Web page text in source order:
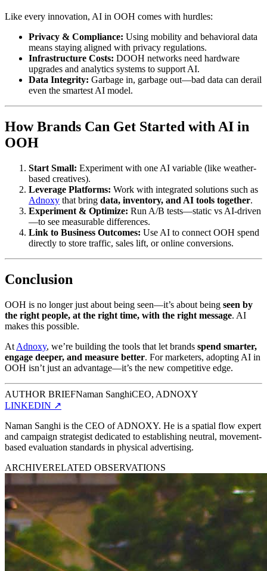
Like every innovation, AI in OOH comes with hurdles:
Privacy & Compliance: Using mobility and behavioral data
means staying aligned with privacy regulations.
Infrastructure Costs: DOOH networks need hardware
upgrades and analytics systems to support AI.
Data Integrity: Garbage in, garbage out—bad data can derail
even the smartest AI model.
How Brands Can Get Started with AI in
OOH
Start Small: Experiment with one AI variable (like weather-
based creatives).
Leverage Platforms: Work with integrated solutions such as
Adnoxy that bring data, inventory, and AI tools together.
Experiment & Optimize: Run A/B tests—static vs AI-driven
—to see measurable differences.
Link to Business Outcomes: Use AI to connect OOH spend
directly to store traffic, sales lift, or online conversions.
Conclusion
OOH is no longer just about being seen—it’s about being seen by
the right people, at the right time, with the right message. AI
makes this possible.
At Adnoxy, we’re building the tools that let brands spend smarter,
engage deeper, and measure better. For marketers, adopting AI in
OOH isn’t just an advantage—it’s the new competitive edge.
AUTHOR BRIEFNaman SanghiCEO, ADNOXY
LINKEDIN ↗
Naman Sanghi is the CEO of ADNOXY. He is a spatial flow expert
and campaign strategist dedicated to establishing neutral, movement-
based evaluation standards in physical advertising.
ARCHIVERELATED OBSERVATIONS